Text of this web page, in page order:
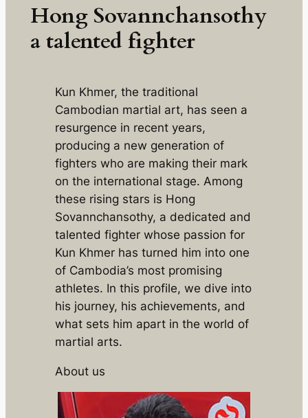
Hong Sovannchansothy
a talented fighter
Kun Khmer, the traditional
Cambodian martial art, has seen a
resurgence in recent years,
producing a new generation of
fighters who are making their mark
on the international stage. Among
these rising stars is Hong
Sovannchansothy, a dedicated and
talented fighter whose passion for
Kun Khmer has turned him into one
of Cambodia’s most promising
athletes. In this profile, we dive into
his journey, his achievements, and
what sets him apart in the world of
martial arts.
About us